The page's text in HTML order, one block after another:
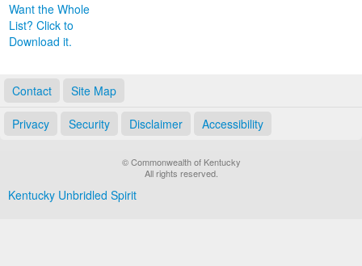
Want the Whole
List? Click to
Download it.
Contact Site Map
Privacy Security Disclaimer Accessibility
© Commonwealth of Kentucky
All rights reserved.
Kentucky Unbridled Spirit